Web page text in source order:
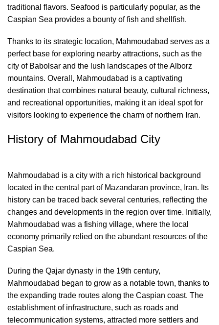
traditional flavors. Seafood is particularly popular, as the
Caspian Sea provides a bounty of fish and shellfish.
Thanks to its strategic location, Mahmoudabad serves as a
perfect base for exploring nearby attractions, such as the
city of Babolsar and the lush landscapes of the Alborz
mountains. Overall, Mahmoudabad is a captivating
destination that combines natural beauty, cultural richness,
and recreational opportunities, making it an ideal spot for
visitors looking to experience the charm of northern Iran.
History of Mahmoudabad City
Mahmoudabad is a city with a rich historical background
located in the central part of Mazandaran province, Iran. Its
history can be traced back several centuries, reflecting the
changes and developments in the region over time. Initially,
Mahmoudabad was a fishing village, where the local
economy primarily relied on the abundant resources of the
Caspian Sea.
During the Qajar dynasty in the 19th century,
Mahmoudabad began to grow as a notable town, thanks to
the expanding trade routes along the Caspian coast. The
establishment of infrastructure, such as roads and
telecommunication systems, attracted more settlers and